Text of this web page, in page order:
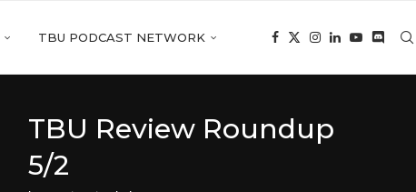
TBU PODCAST NETWORK
TBU Review Roundup
5/2